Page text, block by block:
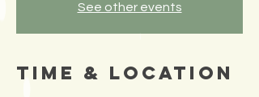
See other events
Time & Location